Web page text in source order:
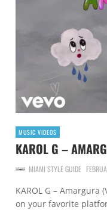
MUSIC VIDEOS
KAROL G –
MIAMI STYLE GUIDE
KAROL G – Amargura
on your favorite